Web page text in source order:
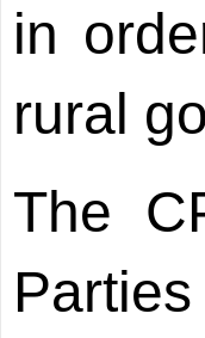
in
rural
The